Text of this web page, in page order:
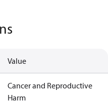
Value
Cancer and Reproductive
Harm